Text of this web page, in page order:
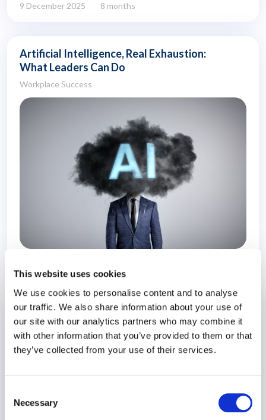
This website uses cookies
We use cookies to personalise content and to analyse
our traffic. We also share information about your use of
our site with our analytics partners who may combine it
with other information that you’ve provided to them or that
they’ve collected from your use of their services.
Selection
Necessary
9 December 2025 8 months
Artificial Intelligence, Real Exhaustion:
What Leaders Can Do
Workplace Success
Resilience in the Workplace
Organizational Resilience